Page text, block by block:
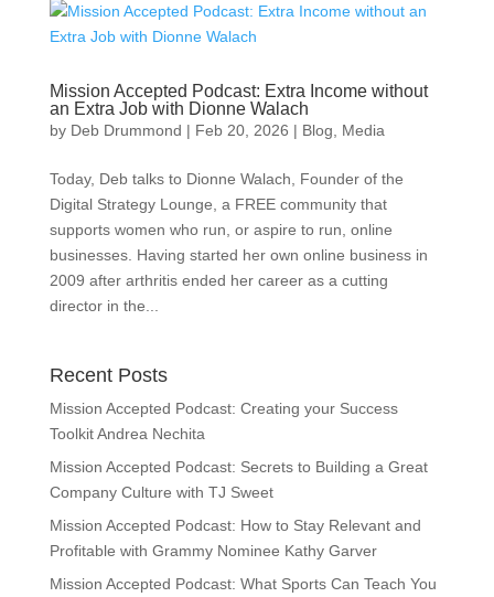
Mission Accepted Podcast: Extra Income without
an Extra Job with Dionne Walach
by Deb Drummond | Feb 20, 2026 | Blog Media
Today, Deb talks to Dionne Walach, Founder of the
Digital Strategy Lounge, a FREE community that
supports women who run, or aspire to run, online
businesses. Having started her own online business in
2009 after arthritis ended her career as a cutting
director in the...
Recent Posts
Mission Accepted Podcast: Creating your Success
Toolkit Andrea Nechita
Mission Accepted Podcast: Secrets to Building a Great
Company Culture with TJ Sweet
Mission Accepted Podcast: How to Stay Relevant and
Profitable with Grammy Nominee Kathy Garver
Mission Accepted Podcast: What Sports Can Teach You